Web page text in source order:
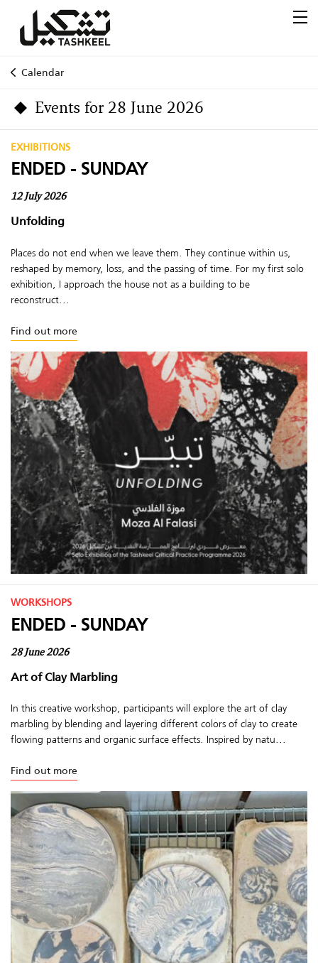
Calendar
Events for 28 June 2026
EXHIBITIONS
ENDED - SUNDAY
12 July 2026
Unfolding
Places do not end when we leave them. They continue within us,
reshaped by memory, loss, and the passing of time. For my first solo
exhibition, I approach the house not as a building to be
reconstruct...
Find out more
WORKSHOPS
ENDED - SUNDAY
28 June 2026
Art of Clay Marbling
In this creative workshop, participants will explore the art of clay
marbling by blending and layering different colors of clay to create
flowing patterns and organic surface effects. Inspired by natu...
Find out more